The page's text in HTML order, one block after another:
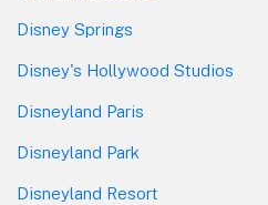
Disney Springs
Disney's Hollywood Studios
Disneyland Paris
Disneyland Park
Disneyland Resort